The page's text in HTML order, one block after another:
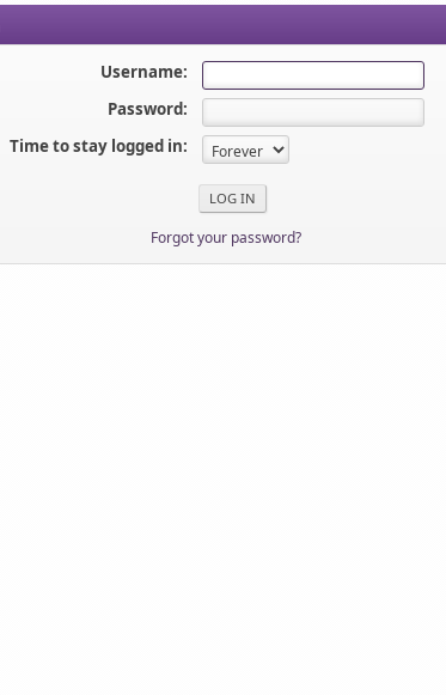
Username:
Password:
Time to stay logged in:
Forgot your password?